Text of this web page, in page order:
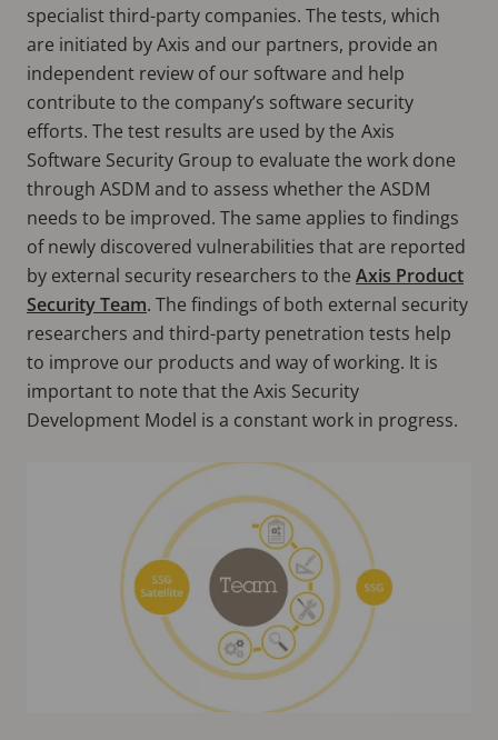
specialist third-party companies. The tests, which
are initiated by Axis and our partners, provide an
independent review of our software and help
contribute to the company’s software security
efforts. The test results are used by the Axis
Software Security Group to evaluate the work done
through ASDM and to assess whether the ASDM
needs to be improved. The same applies to findings
of newly discovered vulnerabilities that are reported
by external security researchers to the Axis Product
Security Team. The findings of both external security
researchers and third-party penetration tests help
to improve our products and way of working. It is
important to note that the Axis Security
Development Model is a constant work in progress.